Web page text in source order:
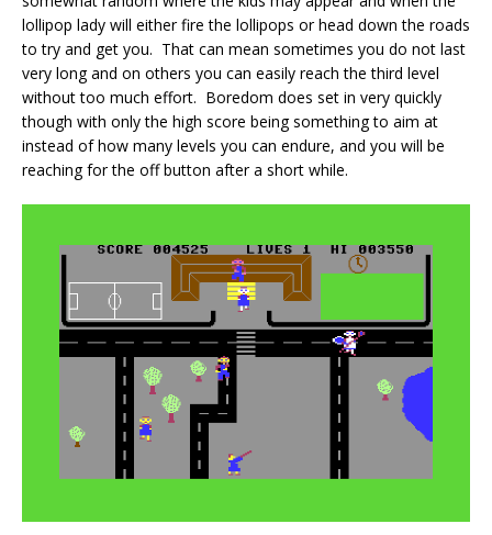
lollipop lady will either fire the lollipops or head down the roads
to try and get you. That can mean sometimes you do not last
very long and on others you can easily reach the third level
without too much effort. Boredom does set in very quickly
though with only the high score being something to aim at
instead of how many levels you can endure, and you will be
reaching for the off button after a short while.